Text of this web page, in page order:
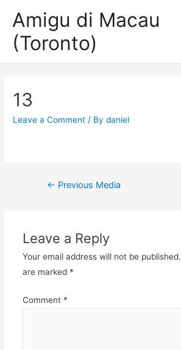
Amigu di Macau
(Toronto)
13
Leave a Comment / Bydaniel
Post
← Previous Media
Leave a Reply
Your email address will not be published.
are marked *
Comment *